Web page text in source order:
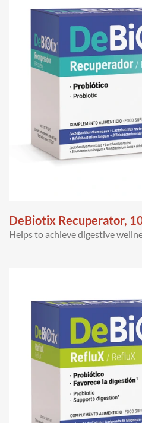
DeBiotix Recuperator,
Helps to achieve digestive